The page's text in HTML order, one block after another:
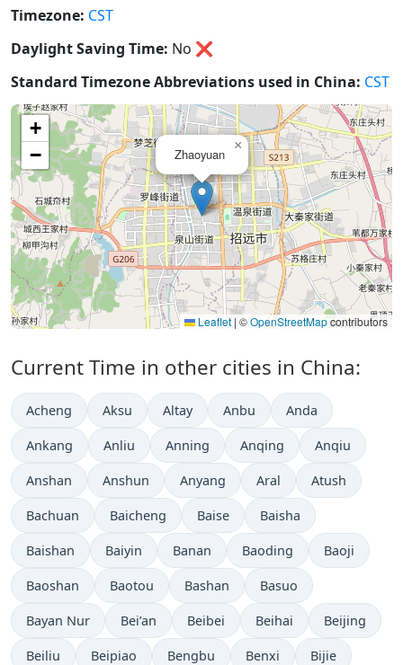
Timezone: CST
Daylight Saving Time: No ❌
Standard Timezone Abbreviations used in China: CST
Zhaoyuan
×
+
−
Leaflet | ©OpenStreetMapcontributors
Current Time in other cities in China:
Acheng Aksu Altay Anbu Anda
Ankang Anliu Anning Anqing Anqiu
Anshan Anshun Anyang Aral Atush
Bachuan Baicheng Baise Baisha
Baishan Baiyin Banan Baoding Baoji
Baoshan Baotou Bashan Basuo
Bayan Nur Bei’an Beibei Beihai Beijing
Beiliu Beipiao Bengbu Benxi Bijie